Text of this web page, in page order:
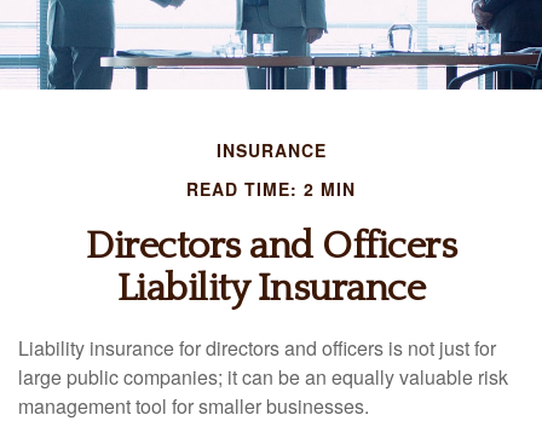
INSURANCE
READ TIME: 2 MIN
Directors and Officers
Liability Insurance
Liability insurance for directors and officers is not just for
large public companies; it can be an equally valuable risk
management tool for smaller businesses.